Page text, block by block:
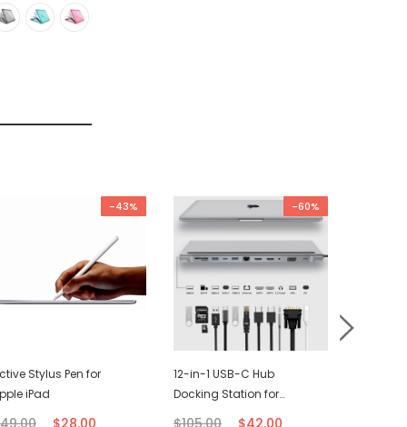
-43%
Stylus Pen for
iPad
-60%
12-in-1 USB-C Hub
Docking Station for